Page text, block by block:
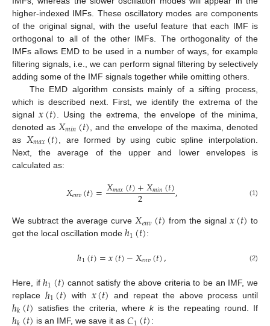
higher-indexed IMFs. These oscillatory modes are components
of the original signal, with the useful feature that each IMF is
orthogonal to all of the other IMFs. The orthogonality of the
IMFs allows EMD to be used in a number of ways, for example
filtering signals, i.e., we can perform signal filtering by selectively
adding some of the IMF signals together while omitting others.
The EMD algorithm consists mainly of a sifting process,
which is described next. First, we identify the extrema of the
signal𝑥(𝑡) . Using the extrema, the envelope of the minima,
denoted as 𝑋𝑚𝑖𝑛(𝑡) , and the envelope of the maxima, denoted
as 𝑋𝑚𝑎𝑥(𝑡) , are formed by using cubic spline interpolation.
Next, the average of the upper and lower envelopes is
calculated as:
𝑋𝑒𝑛𝑣(𝑡)=𝑋𝑚𝑎𝑥(𝑡)+𝑋𝑚𝑖𝑛(𝑡)
2 , (1)
We subtract the average curve𝑋𝑒𝑛𝑣(𝑡) from the signal 𝑥(𝑡) to
get the local oscillation mode ℎ1(𝑡):
ℎ1(𝑡)=𝑥(𝑡)−𝑋𝑒𝑛𝑣(𝑡), (2)
Here, ifℎ1(𝑡) cannot satisfy the above criteria to be an IMF, we
replace ℎ1(𝑡) with 𝑥(𝑡) and repeat the above process until
ℎ𝑘(𝑡) satisfies the criteria, where kis the repeating round. If
is an IMF, we save it as :